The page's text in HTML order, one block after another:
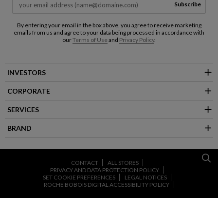
Subscribe
By entering your email in the box above, you agree to receive marketing
emails from us and agree to your data being processed in accordance with
ourTerms of Useand Privacy Policy.
INVESTORS
CORPORATE
SERVICES
BRAND
CONTACT
ALL STORES
PRIVACY AND DATA PROTECTION POLICY
SET COOKIE PREFERENCES
LEGAL NOTICES
ROCHE BOBOIS DIGITAL ACCESSIBILITY POLICY